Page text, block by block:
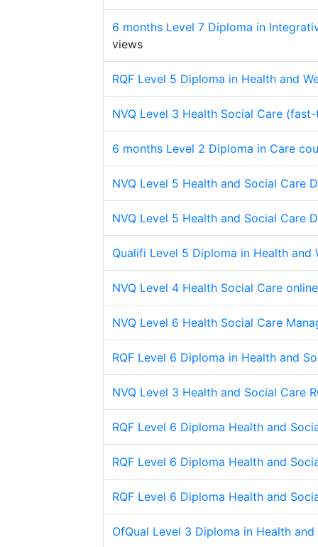
6 months Level 7 Diploma in
views
RQF Level 5 Diploma in Health and
NVQ Level 3 Health Social Care
6 months Level 2 Diploma in Care
NVQ Level 5 Health and Social Care
NVQ Level 5 Health and Social Care
Qualifi Level 5 Diploma in Health and
NVQ Level 4 Health Social Care online
NVQ Level 6 Health Social Care
RQF Level 6 Diploma in Health and
NVQ Level 3 Health and Social Care
RQF Level 6 Diploma Health and
RQF Level 6 Diploma Health and
RQF Level 6 Diploma Health and
OfQual Level 3 Diploma in Health